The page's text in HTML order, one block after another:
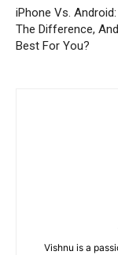
iPhone Vs. Android:
The Difference,
Best For You?
Vishnu is a